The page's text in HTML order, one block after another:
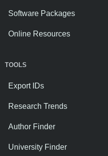
Software Packages
Online Resources
TOOLS
Export IDs
Research Trends
Author Finder
University Finder